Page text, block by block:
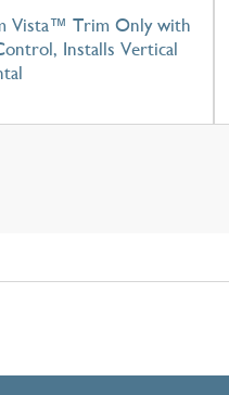
Vista™ Trim Only with
Installs Vertical